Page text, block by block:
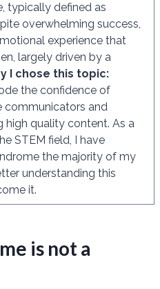
typically defined as
overwhelming success,
experience that
largely driven by a
I chose this topic:
the confidence of
communicators and
quality content. As a
STEM field, I have
the majority of my
understanding this
it.
is not a